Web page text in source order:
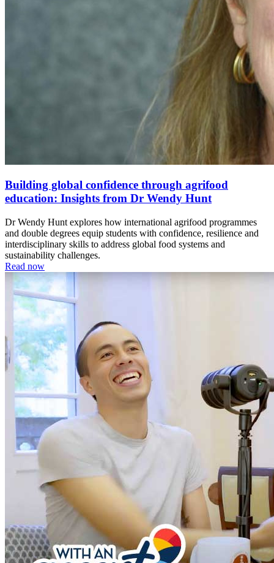
Building global confidence through agrifood
education: Insights from Dr Wendy Hunt
Dr Wendy Hunt explores how international agrifood programmes
and double degrees equip students with confidence, resilience and
interdisciplinary skills to address global food systems and
sustainability challenges.
Read now